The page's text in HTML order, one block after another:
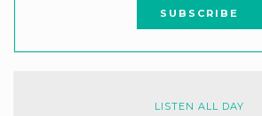
LISTEN ALL DAY